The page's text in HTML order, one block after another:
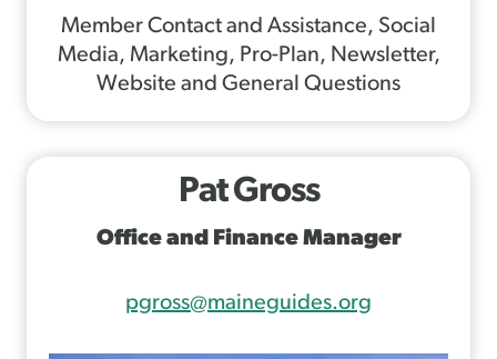
Member Contact and Assistance, Social
Media, Marketing, Pro-Plan, Newsletter,
Website and General Questions
Pat Gross
Office and Finance Manager
pgross@maineguides.org